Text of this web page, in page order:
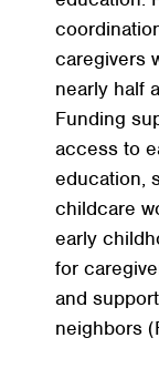
caregivers
nearly half
Funding
access to
education,
childcare
early
for
and
neighbors